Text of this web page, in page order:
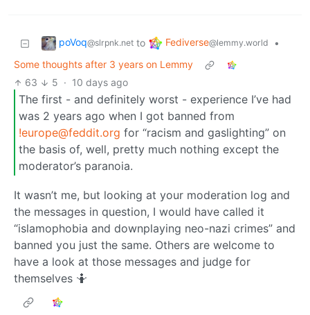
poVoq@slrpnk.net to Fediverse@lemmy.world
•
Some thoughts after 3 years on Lemmy
63
5 · 10 days ago
The first - and definitely worst - experience I’ve had
was 2 years ago when I got banned from
!europe@feddit.org for “racism and gaslighting” on
the basis of, well, pretty much nothing except the
moderator’s paranoia.
It wasn’t me, but looking at your moderation log and
the messages in question, I would have called it
“islamophobia and downplaying neo-nazi crimes” and
banned you just the same. Others are welcome to
have a look at those messages and judge for
themselves 🤷